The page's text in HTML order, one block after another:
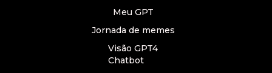
Meu GPT
Jornada de memes
Visão GPT4
Chatbot